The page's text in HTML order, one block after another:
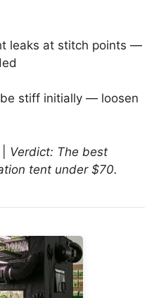
leaks at stitch points —
be stiff initially — loosen
Verdict: The best
tent under $70.